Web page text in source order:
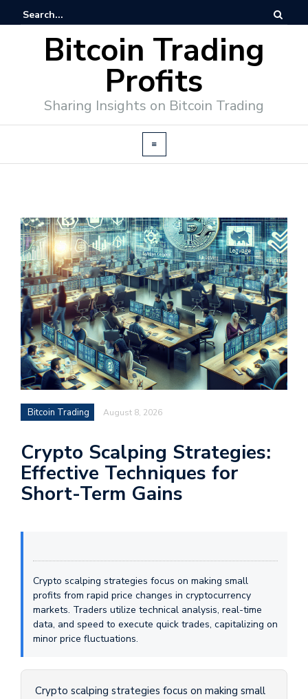
Bitcoin Trading
Profits
Sharing Insights on Bitcoin Trading
Bitcoin Trading August 8, 2026
Crypto Scalping Strategies:
Effective Techniques for
Short-Term Gains
Crypto scalping strategies focus on making small
profits from rapid price changes in cryptocurrency
markets. Traders utilize technical analysis, real-time
data, and speed to execute quick trades, capitalizing on
minor price fluctuations.
Crypto scalping strategies focus on making small